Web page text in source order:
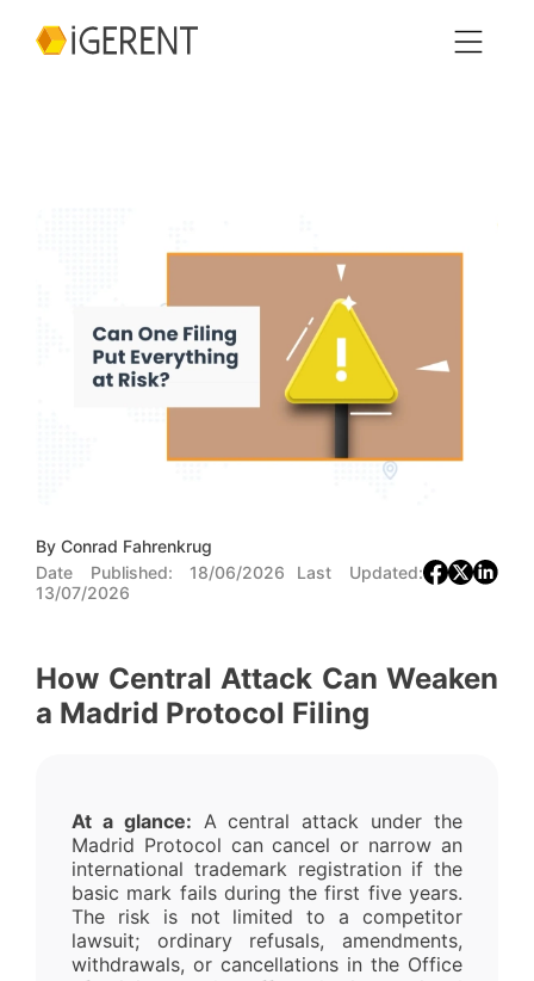
By Conrad Fahrenkrug
Date Published:
18/06/2026
Last Updated:
13/07/2026
How Central Attack Can Weaken
a Madrid Protocol Filing
At a glance: A central attack under the
Madrid Protocol can cancel or narrow an
international trademark registration if the
basic mark fails during the first five years.
The risk is not limited to a competitor
lawsuit; ordinary refusals, amendments,
withdrawals, or cancellations in the Office